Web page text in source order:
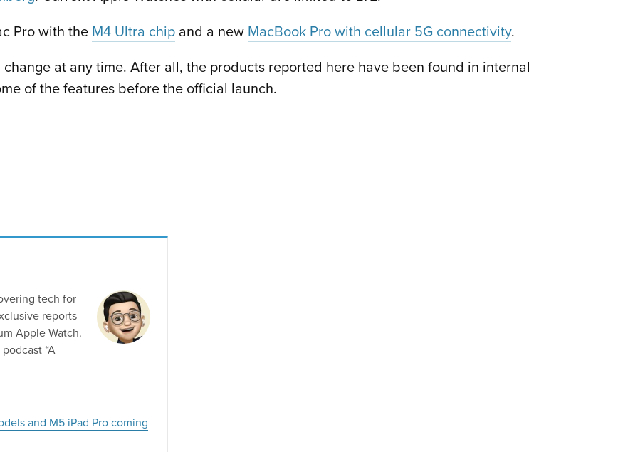
Pro with the M4 Ultra chip and a new MacBook Pro with cellular 5G connectivity.
at any time. After all, the products reported here have been found in internal
of the features before the official launch.
tech for
reports
Apple Watch.
“A
and M5 iPad Pro coming